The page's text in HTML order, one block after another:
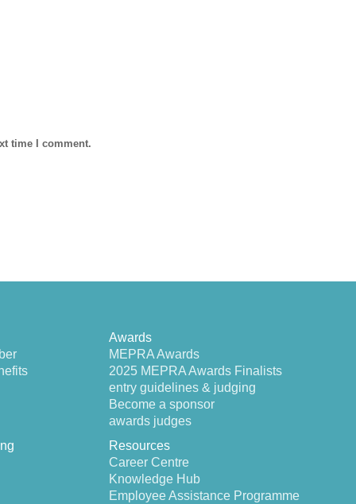
time I comment.
Awards
MEPRA Awards
2025 MEPRA Awards Finalists
entry guidelines & judging
Become a sponsor
awards judges
Resources
Career Centre
Knowledge Hub
Employee Assistance Programme